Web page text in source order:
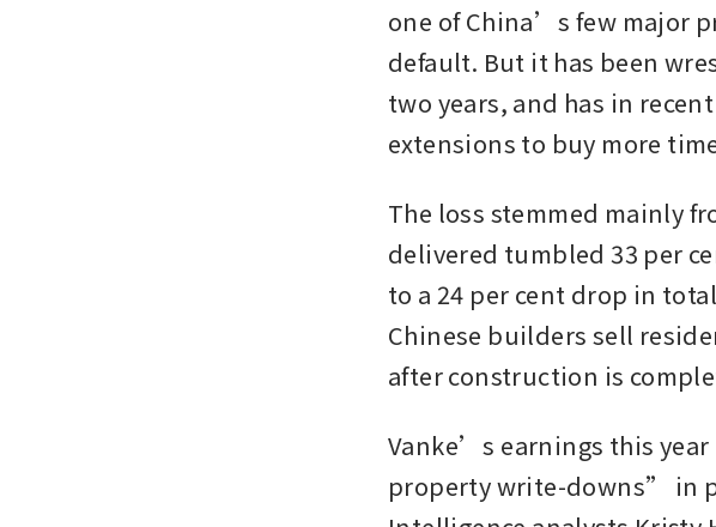
one of China’s few major
default. But it has been
two years, and has in
extensions to buy more
The loss stemmed mainly
delivered tumbled 33 per
to a 24 per cent drop in
Chinese builders sell
after construction is
Vanke’s earnings this
property write-downs” in